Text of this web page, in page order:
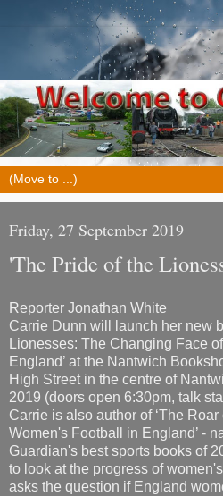
Friday, 27 September 2019
'The Pride of the
Reporter Jonathan White
Carrie Dunn will launch her new
Lionesses: The Changing Face
England’ at the Nantwich
High Street in the centre of
2019 (doors open 6:30pm, talk
Carrie is also author of ‘The
Women's Football in England’ -
Guardian's best sports books of
to look at the progress of
asks the question if England